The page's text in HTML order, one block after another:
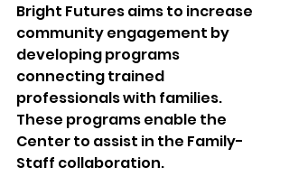
Bright Futures aims to increase
community engagement by
developing programs
connecting trained
professionals with families.
These programs enable the
Center to assist in the Family-
Staff collaboration.